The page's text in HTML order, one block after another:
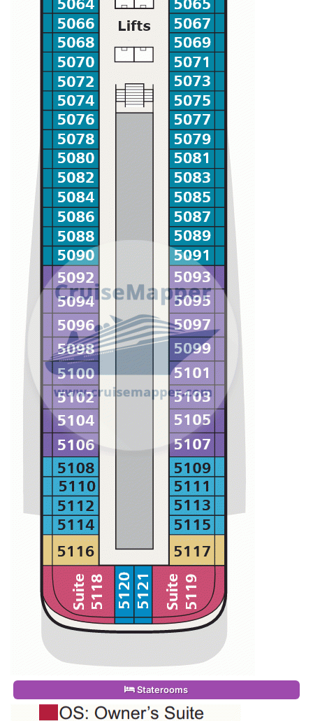
Staterooms